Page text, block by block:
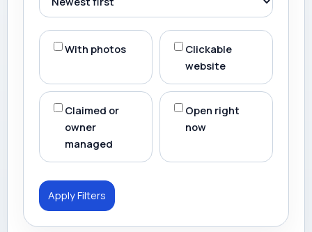
With photos
Clickable
website
Claimed or
owner
managed
Open right
now
Apply Filters